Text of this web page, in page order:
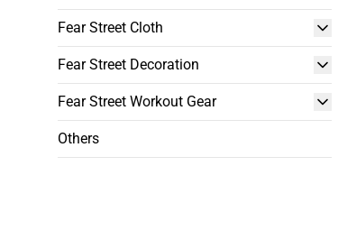
Fear Street Cloth
Fear Street Decoration
Fear Street Workout Gear
Others